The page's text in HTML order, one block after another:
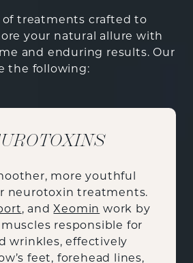
of treatments crafted to
your natural allure with
and enduring results. Our
the following:
more youthful
neurotoxin treatments.
, andXeomin work by
responsible for
wrinkles, effectively
feet, forehead lines,